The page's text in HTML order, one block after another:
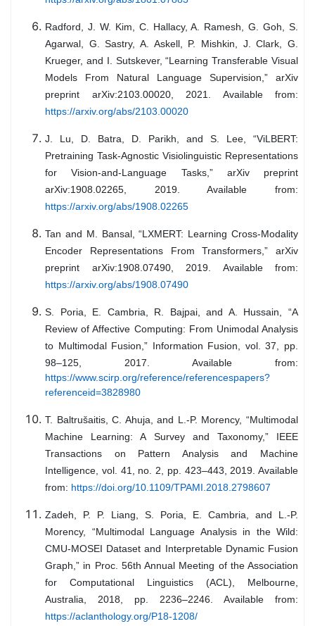
Radford, J. W. Kim, C. Hallacy, A. Ramesh, G. Goh, S.
Agarwal, G. Sastry, A. Askell, P. Mishkin, J. Clark, G.
Krueger, and I. Sutskever, “Learning Transferable Visual
Models From Natural Language Supervision,” arXiv
preprint arXiv:2103.00020, 2021. Available from:
https://arxiv.org/abs/2103.00020
J. Lu, D. Batra, D. Parikh, and S. Lee, “ViLBERT:
Pretraining Task-Agnostic Visiolinguistic Representations
for Vision-and-Language Tasks,” arXiv preprint
arXiv:1908.02265, 2019. Available from:
https://arxiv.org/abs/1908.02265
Tan and M. Bansal, “LXMERT: Learning Cross-Modality
Encoder Representations From Transformers,” arXiv
preprint arXiv:1908.07490, 2019. Available from:
https://arxiv.org/abs/1908.07490
S. Poria, E. Cambria, R. Bajpai, and A. Hussain, “A
Review of Affective Computing: From Unimodal Analysis
to Multimodal Fusion,” Information Fusion, vol. 37, pp.
98–125, 2017. Available from:
https://www.scirp.org/reference/referencespapers?
referenceid=3828980
T. Baltrušaitis, C. Ahuja, and L.-P. Morency, “Multimodal
Machine Learning: A Survey and Taxonomy,” IEEE
Transactions on Pattern Analysis and Machine
Intelligence, vol. 41, no. 2, pp. 423–443, 2019. Available
from: https://doi.org/10.1109/TPAMI.2018.2798607
Zadeh, P. P. Liang, S. Poria, E. Cambria, and L.-P.
Morency, “Multimodal Language Analysis in the Wild:
CMU-MOSEI Dataset and Interpretable Dynamic Fusion
Graph,” in Proc. 56th Annual Meeting of the Association
for Computational Linguistics (ACL), Melbourne,
Australia, 2018, pp. 2236–2246. Available from:
https://aclanthology.org/P18-1208/